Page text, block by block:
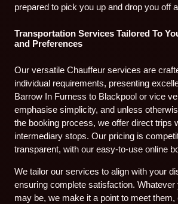
prepared to pick you up and drop you off
Transportation Services Tailored To
and Preferences
Our versatile Chauffeur services are
individual requirements, presenting
Barrow In Furness to Blackpool or vice
emphasise simplicity, and unless
the booking process, we offer direct trips
intermediary stops. Our pricing is
transparent, with our easy-to-use online
We tailor our services to align with your
ensuring complete satisfaction.
may be, we make it a point to meet them,